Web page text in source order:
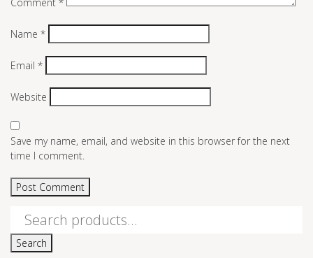
Comment *
Name *
Email *
Website
Save my name, email, and website in this browser for the next
time I comment.
Search
Search